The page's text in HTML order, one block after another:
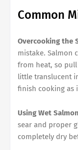
Common
Overcooking the
mistake. Salmon
from heat, so
little translucent
finish cooking as
Using Wet
sear and proper
completely dry